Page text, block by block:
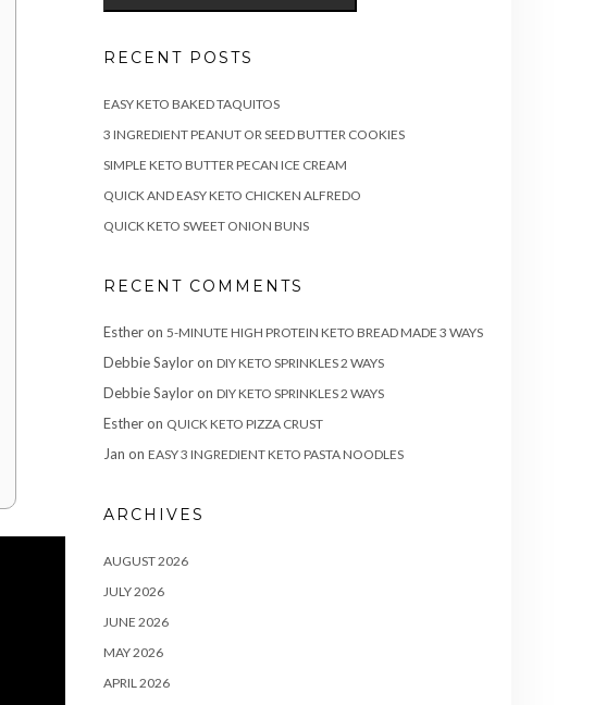
RECENT POSTS
EASY KETO BAKED TAQUITOS
3 INGREDIENT PEANUT OR SEED BUTTER COOKIES
SIMPLE KETO BUTTER PECAN ICE CREAM
QUICK AND EASY KETO CHICKEN ALFREDO
QUICK KETO SWEET ONION BUNS
RECENT COMMENTS
Estheron 5-MINUTE HIGH PROTEIN KETO BREAD MADE 3 WAYS
Debbie Sayloron DIY KETO SPRINKLES 2 WAYS
Debbie Sayloron DIY KETO SPRINKLES 2 WAYS
Estheron QUICK KETO PIZZA CRUST
Jan on EASY 3 INGREDIENT KETO PASTA NOODLES
ARCHIVES
AUGUST 2026
JULY 2026
JUNE 2026
MAY 2026
APRIL 2026